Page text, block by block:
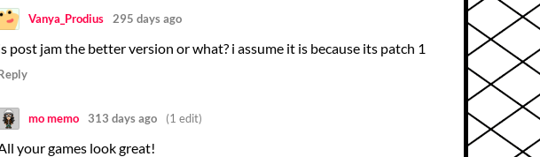
Vanya_Prodius 295 days ago
post jam the better version or what? i assume it is because its patch 1
mo memo 313 days ago (1 edit)
your games look great!